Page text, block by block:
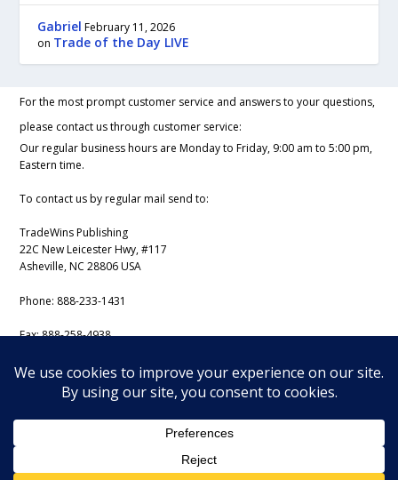
Gabriel February 11, 2026
on Trade of the Day LIVE
For the most prompt customer service and answers to your questions,
please contact us through customer service:
Our regular business hours are Monday to Friday, 9:00 am to 5:00 pm,
Eastern time.
To contact us by regular mail send to:
TradeWins Publishing
22C New Leicester Hwy, #117
Asheville, NC 28806 USA
Phone: 888-233-1431
Fax:888-258-4938
Email:support@iss-trading.com